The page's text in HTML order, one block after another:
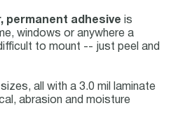
permanent adhesive is
windows or anywhere a
to mount -- just peel and
all with a 3.0 mil laminate
abrasion and moisture